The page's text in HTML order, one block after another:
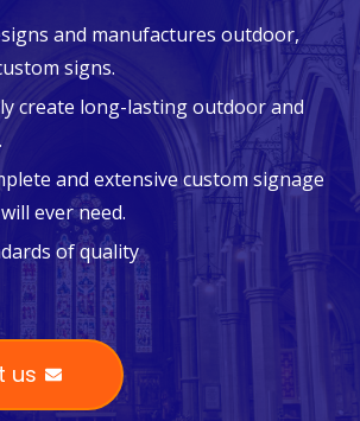
and manufactures outdoor,
signs.
create long-lasting outdoor and
and extensive custom signage
ever need.
of quality
us